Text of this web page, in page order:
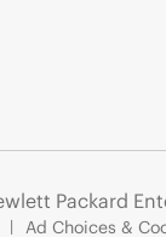
Packard
Ad Choices &